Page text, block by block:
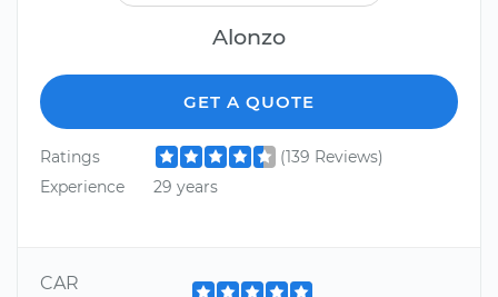
Alonzo
GET A QUOTE
Ratings
(139 Reviews)
Experience
29 years
CAR